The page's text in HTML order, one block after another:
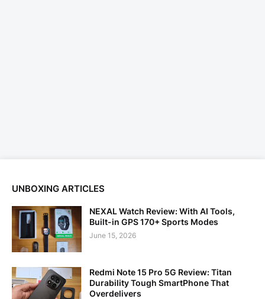
UNBOXING ARTICLES
NEXAL Watch Review: With AI Tools,
Built-in GPS 170+ Sports Modes
June 15, 2026
Redmi Note 15 Pro 5G Review: Titan
Durability Tough SmartPhone That
Overdelivers